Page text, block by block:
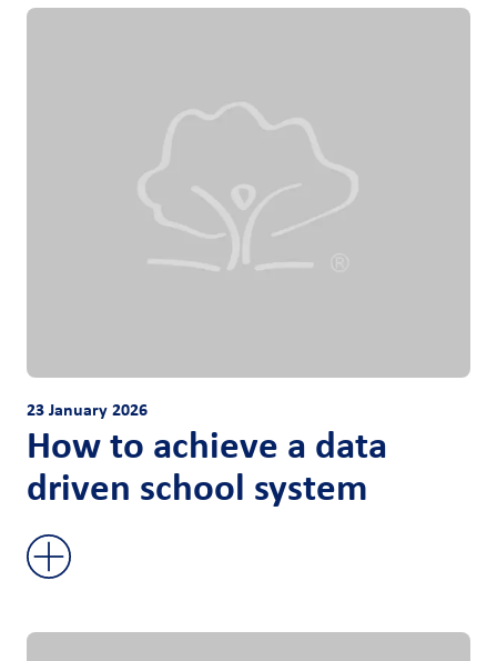
23 January 2026
How to achieve a data
driven school system